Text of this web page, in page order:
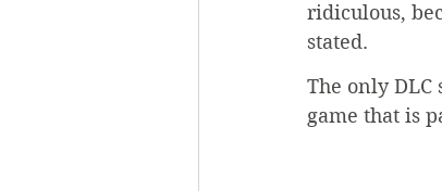
ridiculous,
stated.
The only DLC
game that is